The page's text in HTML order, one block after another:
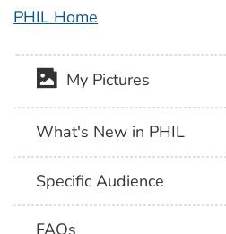
PHIL Home
My Pictures
What's New in PHIL
Specific Audience
FAQs